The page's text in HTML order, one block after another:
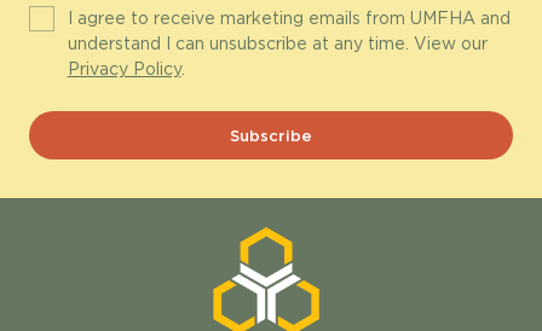
I agree to receive marketing emails from UMFHA and
understand I can unsubscribe at any time. View our
Privacy Policy.